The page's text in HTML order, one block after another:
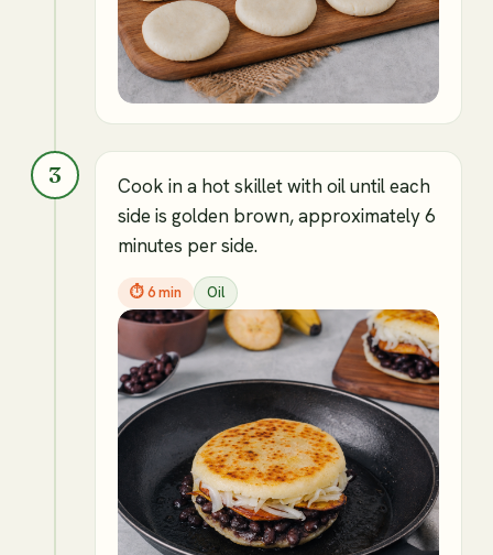
3
Cook in a hot skillet with oil until each
side is golden brown, approximately 6
minutes per side.
⏱6 min Oil